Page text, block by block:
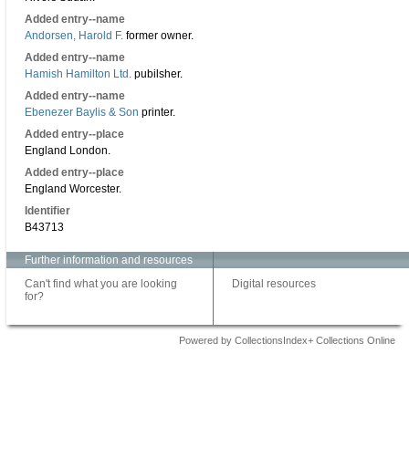
Added entry--name
Andorsen, Harold F. former owner.
Added entry--name
Hamish Hamilton Ltd. pubilsher.
Added entry--name
Ebenezer Baylis & Son printer.
Added entry--place
England London.
Added entry--place
England Worcester.
Identifier
B43713
Further information and resources
Can't find what you are looking
for?
Digital resources
Powered by CollectionsIndex+ Collections Online